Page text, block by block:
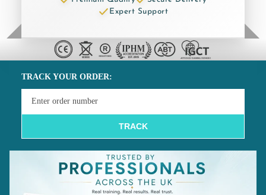
Expert Support
TRACK YOUR ORDER:
TRACK